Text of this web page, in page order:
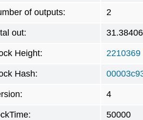
of outputs: 2
out:
Height: 2210369
Hash:
4
50000